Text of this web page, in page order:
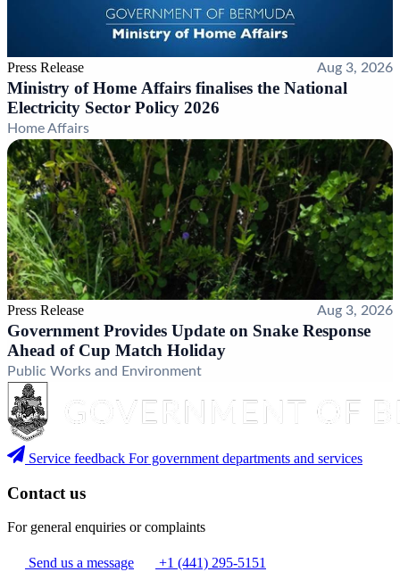
Press Release Aug 3, 2026
Ministry of Home Affairs finalises the National
Electricity Sector Policy 2026
Home Affairs
Press Release Aug 3, 2026
Government Provides Update on Snake Response
Ahead of Cup Match Holiday
Public Works and Environment
Service feedback For government departments and services
Contact us
For general enquiries or complaints
Send us a message +1 (441) 295-5151